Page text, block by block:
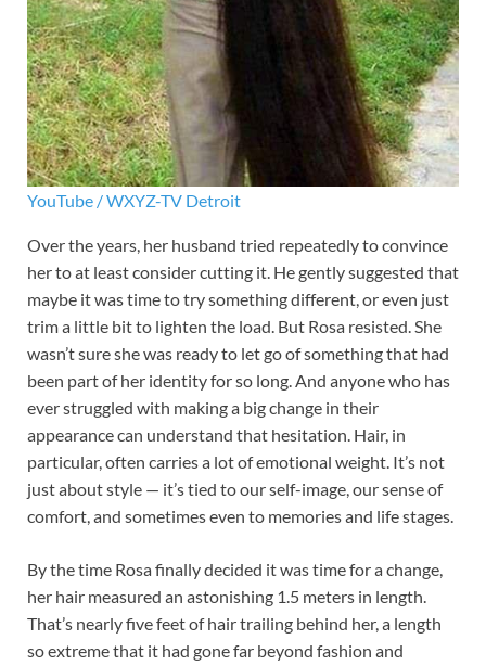
YouTube / WXYZ-TV Detroit
Over the years, her husband tried repeatedly to convince
her to at least consider cutting it. He gently suggested that
maybe it was time to try something different, or even just
trim a little bit to lighten the load. But Rosa resisted. She
wasn’t sure she was ready to let go of something that had
been part of her identity for so long. And anyone who has
ever struggled with making a big change in their
appearance can understand that hesitation. Hair, in
particular, often carries a lot of emotional weight. It’s not
just about style — it’s tied to our self-image, our sense of
comfort, and sometimes even to memories and life stages.
By the time Rosa finally decided it was time for a change,
her hair measured an astonishing 1.5 meters in length.
That’s nearly five feet of hair trailing behind her, a length
so extreme that it had gone far beyond fashion and